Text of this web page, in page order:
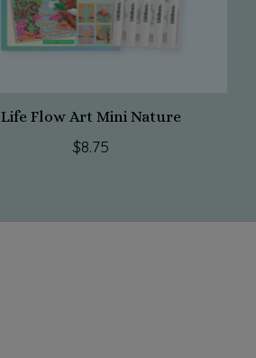
Life Flow Art Mini Nature
$8.75